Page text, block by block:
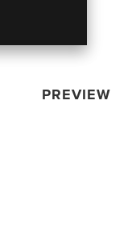
PREVIEW